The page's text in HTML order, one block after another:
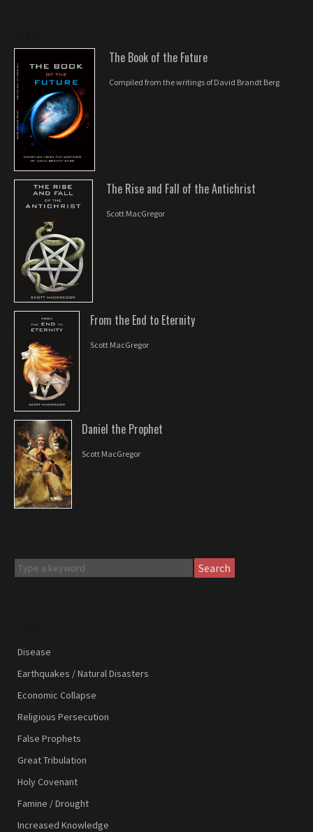
The Book of the Future
Compiled from the writings of David Brandt Berg
The Rise and Fall of the Antichrist
Scott MacGregor
From the End to Eternity
Scott MacGregor
Daniel the Prophet
Scott MacGregor
Search
Disease
Earthquakes / Natural Disasters
Economic Collapse
Religious Persecution
False Prophets
Great Tribulation
Holy Covenant
Famine / Drought
Increased Knowledge